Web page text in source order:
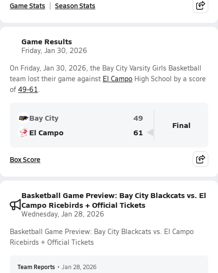
Game Stats Season Stats
Game Results
Friday, Jan 30, 2026
On Friday, Jan 30, 2026, the Bay City Varsity Girls Basketball
team lost their game against El Campo High School by a score
of 49-61.
Bay City
49
El Campo
61
Final
Box Score
Basketball Game Preview: Bay City Blackcats vs. El
Campo Ricebirds + Official Tickets
Wednesday, Jan 28, 2026
Basketball Game Preview: Bay City Blackcats vs. El Campo
Ricebirds + Official Tickets
Team Reports • Jan 28, 2026